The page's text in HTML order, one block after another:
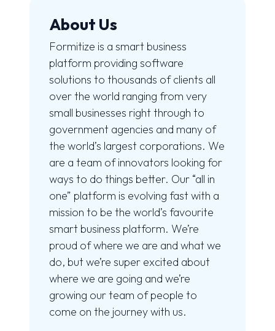
About Us
Formitize is a smart business
platform providing software
solutions to thousands of clients all
over the world ranging from very
small businesses right through to
government agencies and many of
the world’s largest corporations. We
are a team of innovators looking for
ways to do things better. Our “all in
one” platform is evolving fast with a
mission to be the world’s favourite
smart business platform. We’re
proud of where we are and what we
do, but we’re super excited about
where we are going and we’re
growing our team of people to
come on the journey with us.